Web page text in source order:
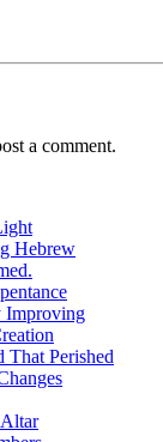
a comment.
Hebrew
Improving
That Perished